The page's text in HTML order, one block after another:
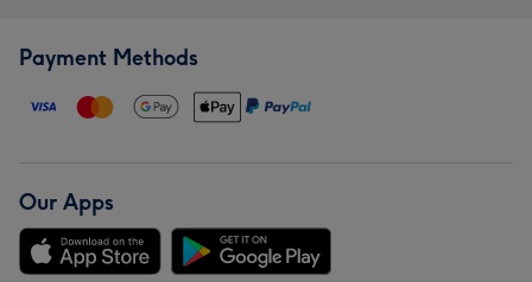
Payment Methods
Our Apps